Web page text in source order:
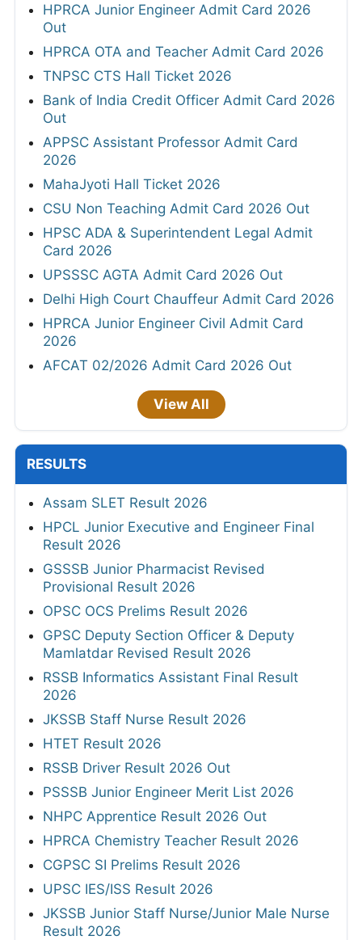
HPRCA Junior Engineer Admit Card 2026
Out
HPRCA OTA and Teacher Admit Card 2026
TNPSC CTS Hall Ticket 2026
Bank of India Credit Officer Admit Card 2026
Out
APPSC Assistant Professor Admit Card
2026
MahaJyoti Hall Ticket 2026
CSU Non Teaching Admit Card 2026 Out
HPSC ADA & Superintendent Legal Admit
Card 2026
UPSSSC AGTA Admit Card 2026 Out
Delhi High Court Chauffeur Admit Card 2026
HPRCA Junior Engineer Civil Admit Card
2026
AFCAT 02/2026 Admit Card 2026 Out
View All
RESULTS
Assam SLET Result 2026
HPCL Junior Executive and Engineer Final
Result 2026
GSSSB Junior Pharmacist Revised
Provisional Result 2026
OPSC OCS Prelims Result 2026
GPSC Deputy Section Officer & Deputy
Mamlatdar Revised Result 2026
RSSB Informatics Assistant Final Result
2026
JKSSB Staff Nurse Result 2026
HTET Result 2026
RSSB Driver Result 2026 Out
PSSSB Junior Engineer Merit List 2026
NHPC Apprentice Result 2026 Out
HPRCA Chemistry Teacher Result 2026
CGPSC SI Prelims Result 2026
UPSC IES/ISS Result 2026
JKSSB Junior Staff Nurse/Junior Male Nurse
Result 2026